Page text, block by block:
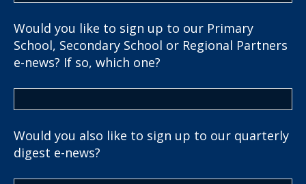
Would you like to sign up to our Primary
School, Secondary School or Regional Partners
e-news? If so, which one?
Would you also like to sign up to our quarterly
digest e-news?